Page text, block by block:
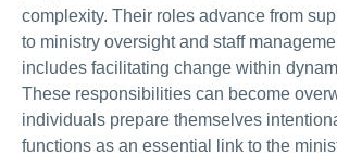
complexity. Their roles advance from
to ministry oversight and staff
includes facilitating change within
These responsibilities can become
individuals prepare themselves
functions as an essential link to the